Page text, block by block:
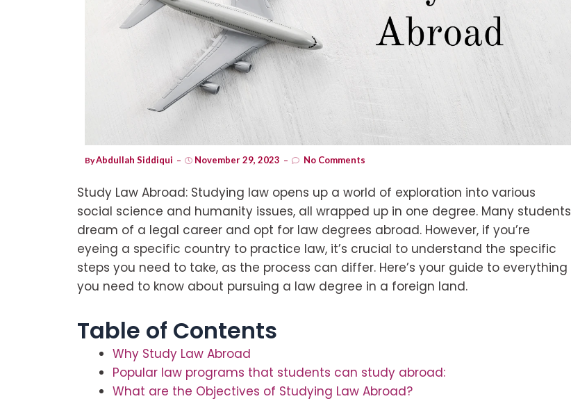
ByAbdullah Siddiqui November 29, 2023 No Comments
Study Law Abroad: Studying law opens up a world of exploration into various
social science and humanity issues, all wrapped up in one degree. Many students
dream of a legal career and opt for law degrees abroad. However, if you’re
eyeing a specific country to practice law, it’s crucial to understand the specific
steps you need to take, as the process can differ. Here’s your guide to everything
you need to know about pursuing a law degree in a foreign land.
Table of Contents
Why Study Law Abroad
Popular law programs that students can study abroad:
What are the Objectives of Studying Law Abroad?